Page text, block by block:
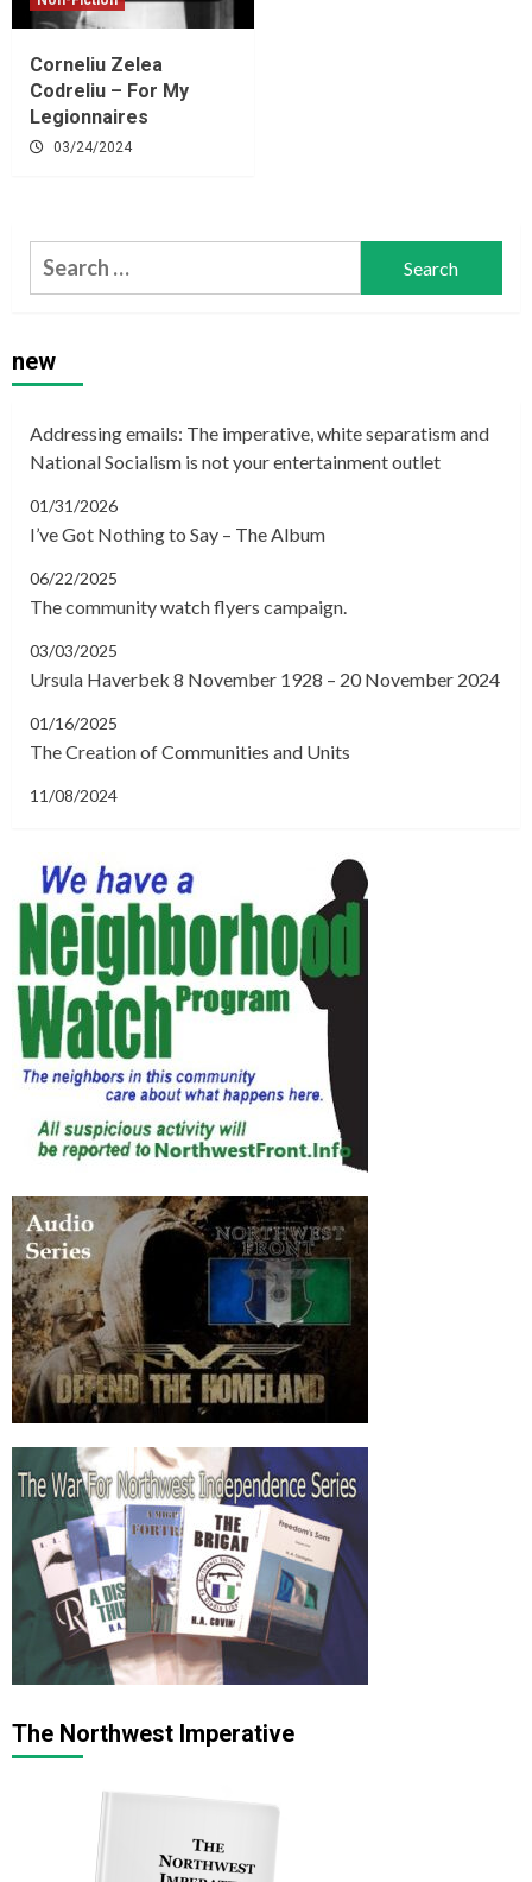
Corneliu Zelea
Codreliu – For My
Legionnaires
03/24/2024
Search
for:
new
Addressing emails: The imperative, white separatism and
National Socialism is not your entertainment outlet
01/31/2026
I’ve Got Nothing to Say – The Album
06/22/2025
The community watch flyers campaign.
03/03/2025
Ursula Haverbek 8 November 1928 – 20 November 2024
01/16/2025
The Creation of Communities and Units
11/08/2024
The Northwest Imperative